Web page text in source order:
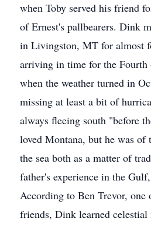
when Toby served his friend
of Ernest's pallbearers. Dink
in Livingston, MT for almost
arriving in time for the Fourth
when the weather turned in
missing at least a bit of
always fleeing south "before
loved Montana, but he was of
the sea both as a matter of
father's experience in the
According to Ben Trevor, one
friends, Dink learned